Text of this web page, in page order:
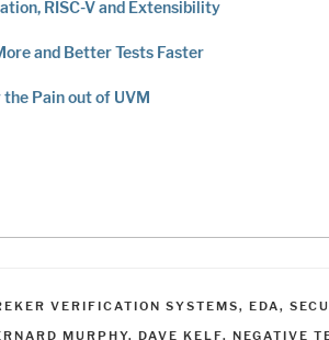
RISC-V and Extensibility
and Better Tests Faster
the Pain out of UVM
VERIFICATION SYSTEMS, EDA,
MURPHY, DAVE KELF, NEGATIVE